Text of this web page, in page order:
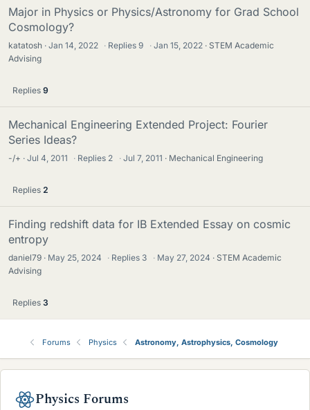
Major in Physics or Physics/Astronomy for Grad School
Cosmology?
katatosh Jan 14, 2022 · Replies9 · Jan 15, 2022
STEM Academic
Advising
Replies 9
Mechanical Engineering Extended Project: Fourier
Series Ideas?
-/+ Jul 4, 2011 · Replies 2 · Jul 7, 2011 Mechanical Engineering
Replies 2
Finding redshift data for IB Extended Essay on cosmic
entropy
daniel79 May 25, 2024 · Replies 3 · May 27, 2024
STEM Academic
Advising
Replies 3
Forums Physics Astronomy, Astrophysics, Cosmology
Physics Forums